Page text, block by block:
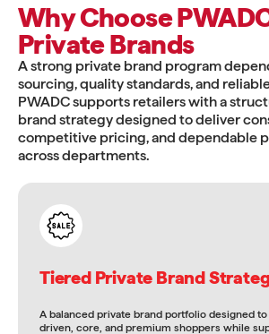
Why Choose
Private Brands
A strong private brand program
sourcing, quality standards, and
PWADC supports retailers with a
brand strategy designed to deliver
competitive pricing, and dependable
across departments.
Tiered Private Brand
A balanced private brand portfolio designed
driven, core, and premium shoppers while